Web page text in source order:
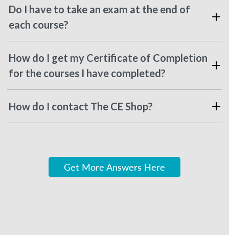
Do I have to take an exam at the end of
each course?
How do I get my Certificate of Completion
for the courses I have completed?
How do I contact The CE Shop?
Get More Answers Here